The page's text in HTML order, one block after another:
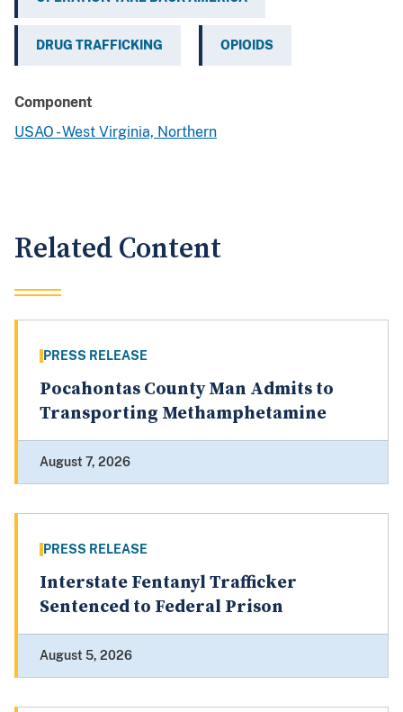
DRUG TRAFFICKING OPIOIDS
Component
USAO - West Virginia, Northern
Related Content
PRESS RELEASE
Pocahontas County Man Admits to
Transporting Methamphetamine
August 7, 2026
PRESS RELEASE
Interstate Fentanyl Trafficker
Sentenced to Federal Prison
August 5, 2026